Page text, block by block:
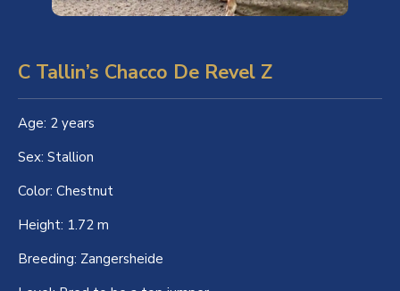
C Tallin’s Chacco De Revel Z
Age: 2 years
Sex: Stallion
Color: Chestnut
Height: 1.72 m
Breeding: Zangersheide